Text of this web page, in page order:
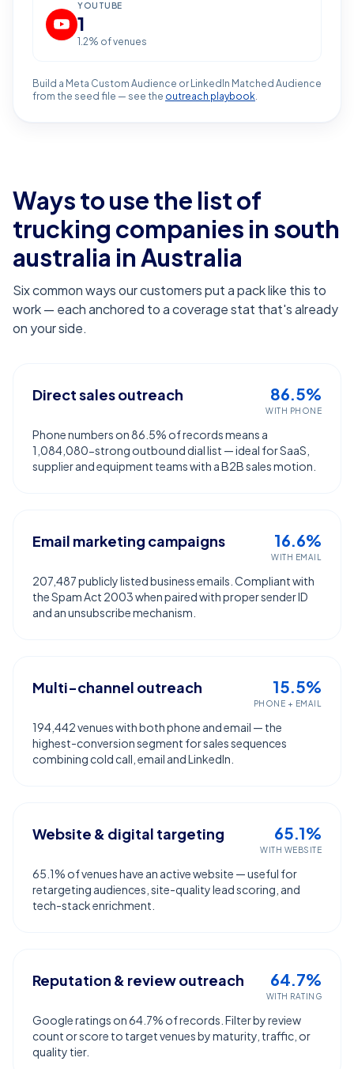
YOUTUBE
1
1.2% of venues
Build a Meta Custom Audience or LinkedIn Matched Audience
from the seed file — see the outreach playbook.
Ways to use the list of
trucking companies in south
australia in Australia
Six common ways our customers put a pack like this to
work — each anchored to a coverage stat that's already
on your side.
Direct sales outreach 86.5%
WITH PHONE
Phone numbers on 86.5% of records means a
1,084,080-strong outbound dial list — ideal for SaaS,
supplier and equipment teams with a B2B sales motion.
Email marketing campaigns 16.6%
WITH EMAIL
207,487 publicly listed business emails. Compliant with
the Spam Act 2003 when paired with proper sender ID
and an unsubscribe mechanism.
Multi-channel outreach 15.5%
PHONE + EMAIL
194,442 venues with both phone and email — the
highest-conversion segment for sales sequences
combining cold call, email and LinkedIn.
Website & digital targeting 65.1%
WITH WEBSITE
65.1% of venues have an active website — useful for
retargeting audiences, site-quality lead scoring, and
tech-stack enrichment.
Reputation & review outreach 64.7%
WITH RATING
Google ratings on 64.7% of records. Filter by review
count or score to target venues by maturity, traffic, or
quality tier.